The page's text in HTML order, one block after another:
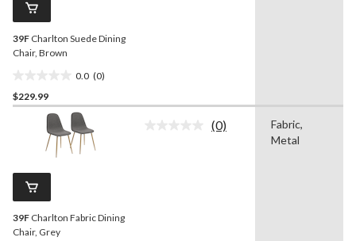
39F Charlton Suede Dining
Chair, Brown
0.0 (0)
out
$229.99
39F Charlton Fabric Dining
Chair, Grey
No
(0)
Fabric,
Metal